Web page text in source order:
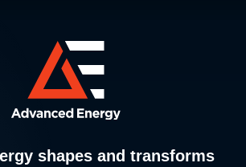
shapes and transforms